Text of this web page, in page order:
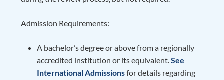
Admission Requirements:
A bachelor’s degree or above from a regionally
accredited institution or its equivalent.See
International Admissionsfor details regarding